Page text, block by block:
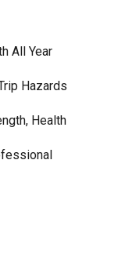
All Year
Hazards
Health